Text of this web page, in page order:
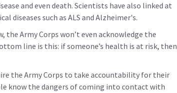
and even death. Scientists have also linked at
diseases such as ALS and Alzheimer's.
the Army Corps won’t even acknowledge the
line is this: if someone’s health is at risk, then
the Army Corps to take accountability for their
know the dangers of coming into contact with